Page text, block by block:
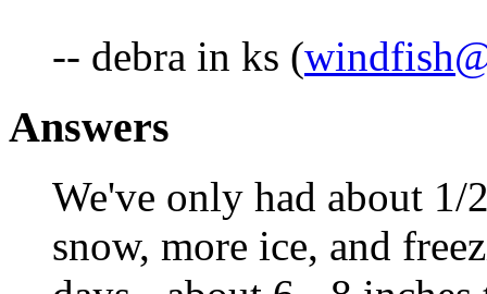
-- debra in ks (
Answers
We've only had about 1/
snow, more ice, and